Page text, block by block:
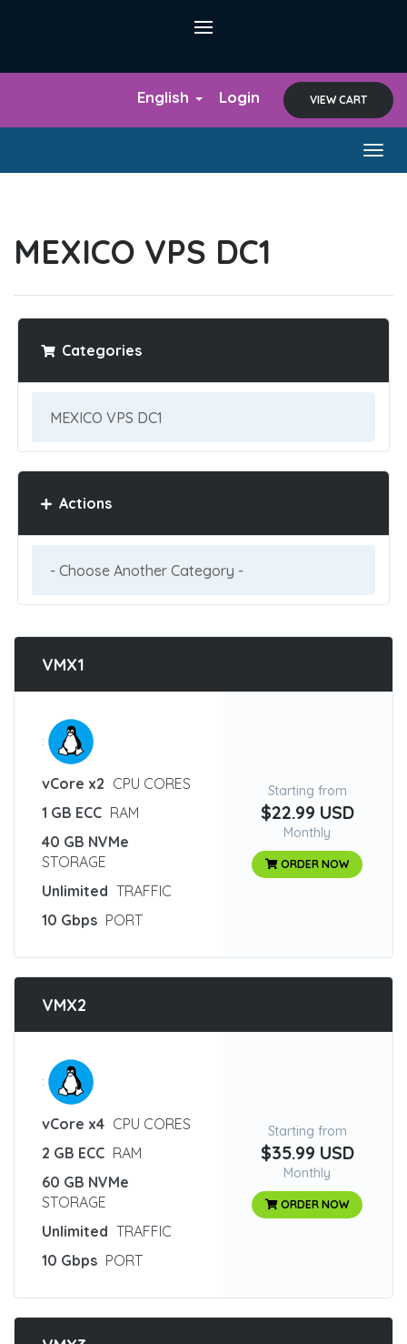
English Login VIEW CART
MEXICO VPS DC1
Categories
Actions
VMX1
:
vCore x2 CPU CORES
1 GB ECC RAM
40 GB NVMe
STORAGE
Unlimited TRAFFIC
10 Gbps PORT
Starting from
$22.99 USD
Monthly
ORDER NOW
VMX2
:
vCore x4 CPU CORES
2 GB ECC RAM
60 GB NVMe
STORAGE
Unlimited TRAFFIC
10 Gbps PORT
Starting from
$35.99 USD
Monthly
ORDER NOW